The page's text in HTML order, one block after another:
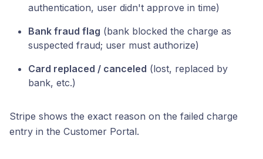
authentication, user didn't approve in time)
Bank fraud flag (bank blocked the charge as
suspected fraud; user must authorize)
Card replaced / canceled (lost, replaced by
bank, etc.)
Stripe shows the exact reason on the failed charge
entry in the Customer Portal.